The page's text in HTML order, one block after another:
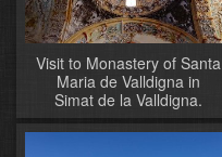
Visit to Monastery of Santa
Maria de Valldigna in
Simat de la Valldigna.